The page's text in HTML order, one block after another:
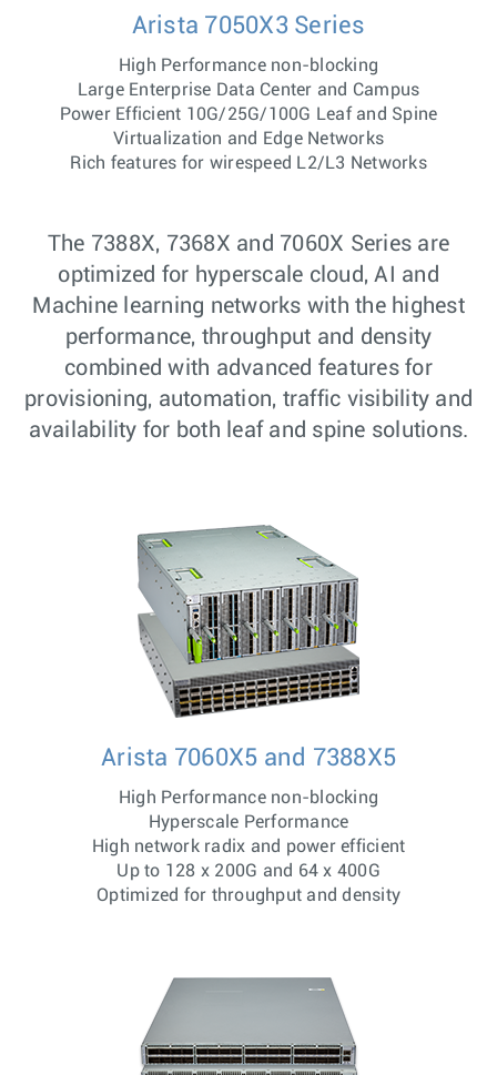
Arista 7050X3 Series
High Performance non-blocking
Large Enterprise Data Center and Campus
Power Efficient 10G/25G/100G Leaf and Spine
Virtualization and Edge Networks
Rich features for wirespeed L2/L3 Networks
The 7388X, 7368X and 7060X Series are
optimized for hyperscale cloud, AI and
Machine learning networks with the highest
performance, throughput and density
combined with advanced features for
provisioning, automation, traffic visibility and
availability for both leaf and spine solutions.
Arista 7060X5 and 7388X5
High Performance non-blocking
Hyperscale Performance
High network radix and power efficient
Up to 128 x 200G and 64 x 400G
Optimized for throughput and density